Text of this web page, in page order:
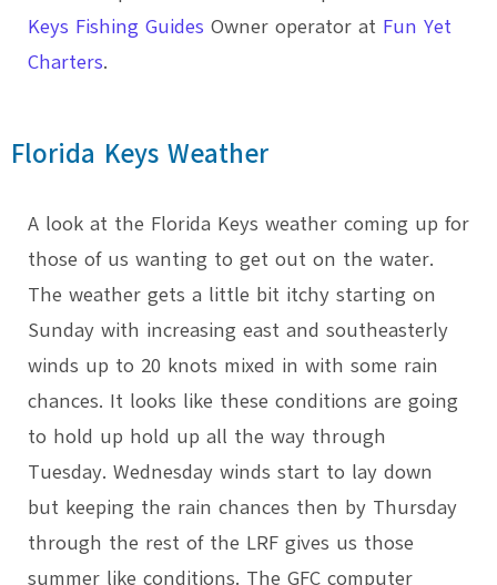
Keys Fishing Guides Owner operator at Fun Yet
Charters.
Florida Keys Weather
A look at the Florida Keys weather coming up for
those of us wanting to get out on the water.
The weather gets a little bit itchy starting on
Sunday with increasing east and southeasterly
winds up to 20 knots mixed in with some rain
chances. It looks like these conditions are going
to hold up hold up all the way through
Tuesday. Wednesday winds start to lay down
but keeping the rain chances then by Thursday
through the rest of the LRF gives us those
summer like conditions. The GFC computer